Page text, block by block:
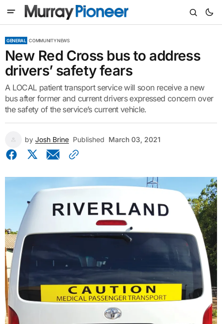
GENERAL COMMUNITY NEWS
New Red Cross bus to address
drivers’ safety fears
A LOCAL patient transport service will soon receive a new
bus after former and current drivers expressed concern over
the safety of the service’s current vehicle.
by Josh Brine Published March 03, 2021